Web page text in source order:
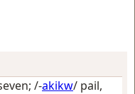
; /-akikw/ pail,